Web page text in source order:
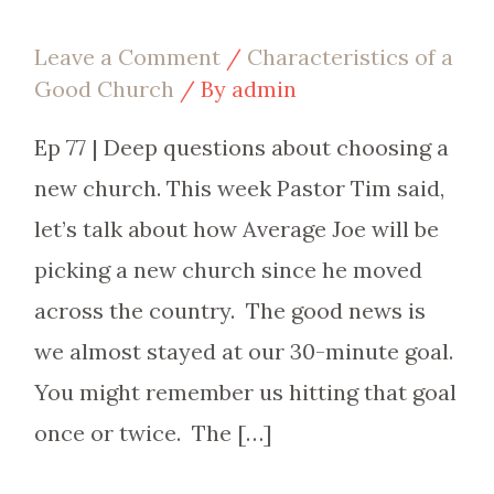
Leave a Comment / Characteristics of a
Good Church / By admin
Ep 77 | Deep questions about choosing a
new church. This week Pastor Tim said,
let’s talk about how Average Joe will be
picking a new church since he moved
across the country. The good news is
we almost stayed at our 30-minute goal.
You might remember us hitting that goal
once or twice. The […]